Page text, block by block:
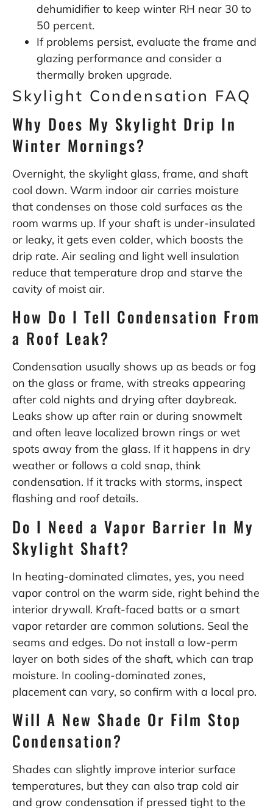
dehumidifier to keep winter RH near 30 to
50 percent.
If problems persist, evaluate the frame and
glazing performance and consider a
thermally broken upgrade.
Skylight Condensation FAQ
Why Does My Skylight Drip In
Winter Mornings?
Overnight, the skylight glass, frame, and shaft
cool down. Warm indoor air carries moisture
that condenses on those cold surfaces as the
room warms up. If your shaft is under-insulated
or leaky, it gets even colder, which boosts the
drip rate. Air sealing and light well insulation
reduce that temperature drop and starve the
cavity of moist air.
How Do I Tell Condensation From
a Roof Leak?
Condensation usually shows up as beads or fog
on the glass or frame, with streaks appearing
after cold nights and drying after daybreak.
Leaks show up after rain or during snowmelt
and often leave localized brown rings or wet
spots away from the glass. If it happens in dry
weather or follows a cold snap, think
condensation. If it tracks with storms, inspect
flashing and roof details.
Do I Need a Vapor Barrier In My
Skylight Shaft?
In heating-dominated climates, yes, you need
vapor control on the warm side, right behind the
interior drywall. Kraft-faced batts or a smart
vapor retarder are common solutions. Seal the
seams and edges. Do not install a low-perm
layer on both sides of the shaft, which can trap
moisture. In cooling-dominated zones,
placement can vary, so confirm with a local pro.
Will A New Shade Or Film Stop
Condensation?
Shades can slightly improve interior surface
temperatures, but they can also trap cold air
and grow condensation if pressed tight to the